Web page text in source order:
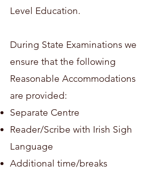
Level Education.
During State Examinations we
ensure that the following
Reasonable Accommodations
are provided:
Separate Centre
Reader/Scribe with Irish Sigh
Language
Additional time/breaks